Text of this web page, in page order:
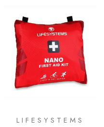
LIFESYSTEMS